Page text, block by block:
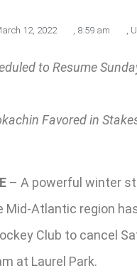
12, 2022 , 8:59 am ,
to Resume
Favored in
– A powerful winter
Mid-Atlantic region
Club to cancel
at Laurel Park.